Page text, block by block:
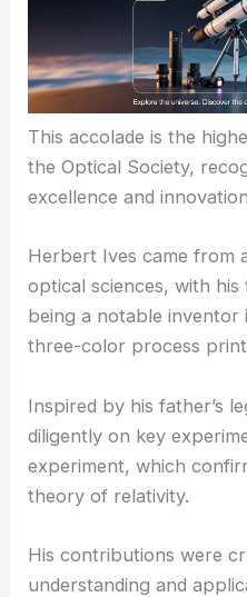
This accolade is the
the Optical Society,
excellence and
Herbert Ives came from
optical sciences, with
being a notable
three-color process
Inspired by his father’s
diligently on key
experiment, which
theory of relativity.
His contributions were
understanding and